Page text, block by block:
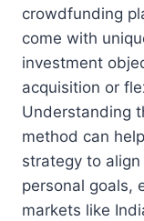
crowdfunding
come with
investment
acquisition or
Understanding
method can
strategy to
personal goals,
markets like